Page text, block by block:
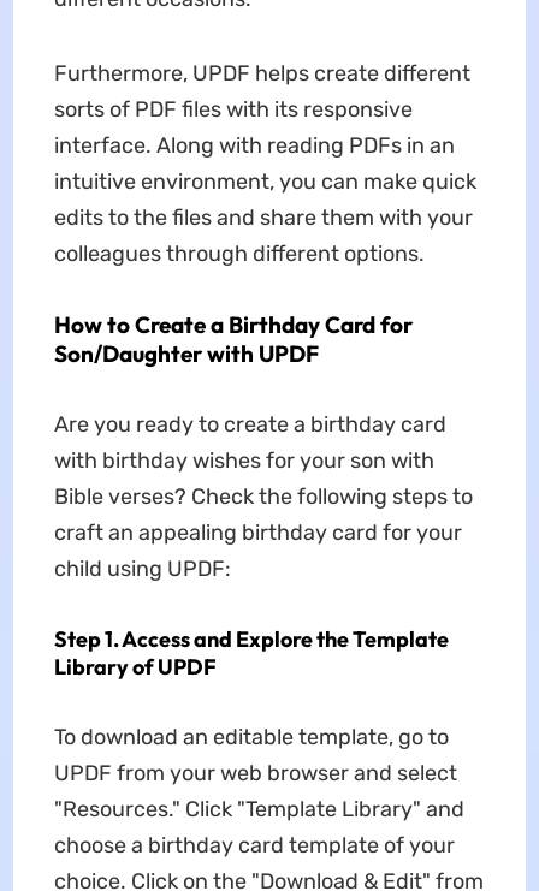
Furthermore, UPDF helps create different
sorts of PDF files with its responsive
interface. Along with reading PDFs in an
intuitive environment, you can make quick
edits to the files and share them with your
colleagues through different options.
How to Create a Birthday Card for
Son/Daughter with UPDF
Are you ready to create a birthday card
with birthday wishes for your son with
Bible verses? Check the following steps to
craft an appealing birthday card for your
child using UPDF:
Step 1. Access and Explore the Template
Library of UPDF
To download an editable template, go to
UPDF from your web browser and select
"Resources." Click "Template Library" and
choose a birthday card template of your
choice. Click on the "Download & Edit" from